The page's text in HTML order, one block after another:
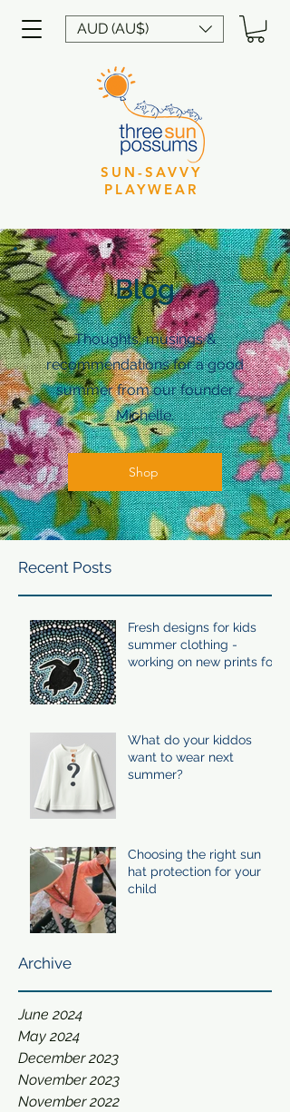
AUD (AU$)
SUN-SAVVY
PLAYWEAR
Blog
Thoughts, musings &
recommendations for a good
summer from our founder
Michelle.
Shop
Recent Posts
Fresh designs for kids
summer clothing -
working on new prints for
What do your kiddos
want to wear next
summer?
Choosing the right sun
hat protection for your
child
Archive
June 2024
May 2024
December 2023
November 2023
November 2022